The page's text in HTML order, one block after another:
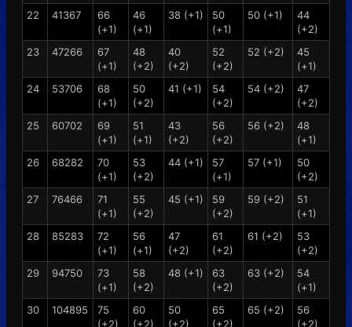
22
41367
66
(+1)
46
(+1)
38 (+1)
50
(+1)
50 (+1)
44
(+2)
23
47266
67
(+1)
48
(+2)
40
(+2)
52
(+2)
52 (+2)
45
(+1)
24
53706
68
(+1)
50
(+2)
41 (+1)
54
(+2)
54 (+2)
47
(+2)
25
60702
69
(+1)
51
(+1)
43
(+2)
56
(+2)
56 (+2)
48
(+1)
26
68282
70
(+1)
53
(+2)
44 (+1)
57
(+1)
57 (+1)
50
(+2)
27
76466
71
(+1)
55
(+2)
45 (+1)
59
(+2)
59 (+2)
51
(+1)
28
85283
72
(+1)
56
(+1)
47
(+2)
61
(+2)
61 (+2)
53
(+2)
29
94750
73
(+1)
58
(+2)
48 (+1)
63
(+2)
63 (+2)
54
(+1)
30
104895
75
(+2)
60
(+2)
50
(+2)
65
(+2)
65 (+2)
56
(+2)